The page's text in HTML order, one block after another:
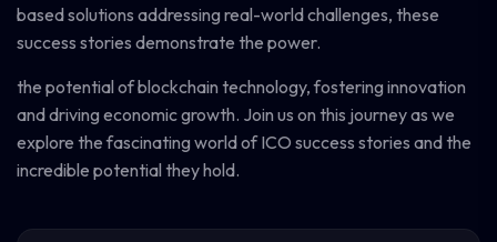
based solutions addressing real-world challenges, these
success stories demonstrate the power.
the potential of blockchain technology, fostering innovation
and driving economic growth. Join us on this journey as we
explore the fascinating world of ICO success stories and the
incredible potential they hold.